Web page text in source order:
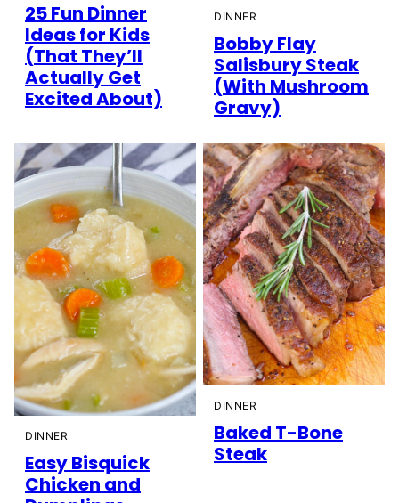
25 Fun Dinner
Ideas for Kids
(That They’ll
Actually Get
Excited About)
DINNER
Bobby Flay
Salisbury Steak
(With Mushroom
Gravy)
DINNER
Easy Bisquick
Chicken and
DINNER
Baked T-Bone
Steak